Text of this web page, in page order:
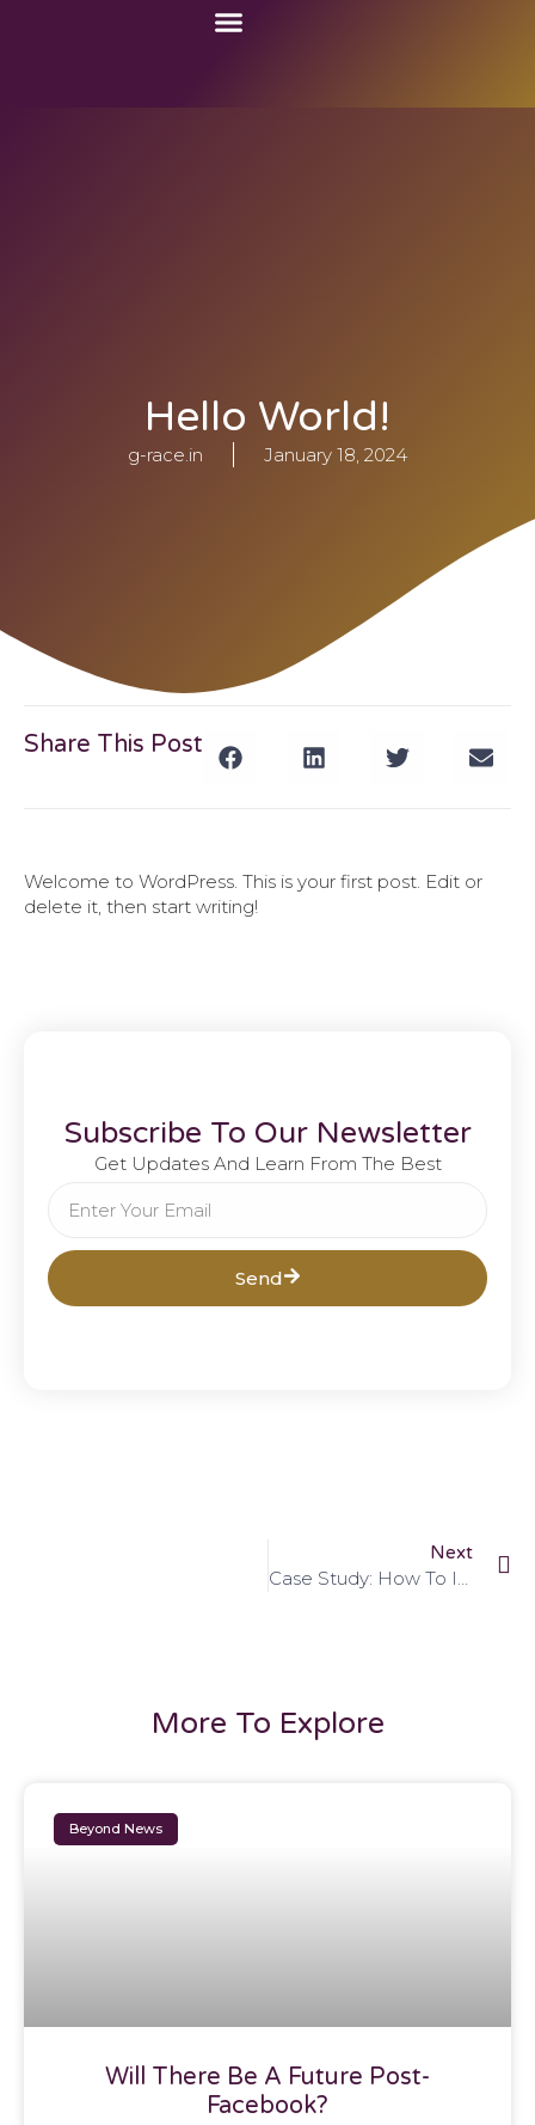
Hello World!
g-race.in January 18, 2024
Share This Post
Welcome to WordPress. This is your first post. Edit or
delete it, then start writing!
Subscribe To Our Newsletter
Get Updates And Learn From The Best
Send
Next
Case Study: How To Improve Your SEO Scores
More To Explore
Beyond News
Will There Be A Future Post-
Facebook?